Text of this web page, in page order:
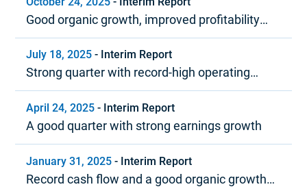
Good organic growth, improved profitability
and strong cash flow
July 18, 2025 - Interim Report
Strong quarter with record-high operating
margin
April 24, 2025 - Interim Report
A good quarter with strong earnings growth
January 31, 2025 - Interim Report
Record cash flow and a good organic growth